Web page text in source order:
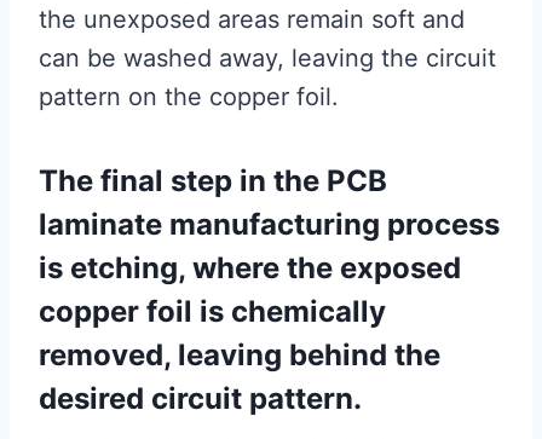
the unexposed areas remain soft and
can be washed away, leaving the circuit
pattern on the copper foil.
The final step in the PCB
laminate manufacturing process
is etching, where the exposed
copper foil is chemically
removed, leaving behind the
desired circuit pattern.